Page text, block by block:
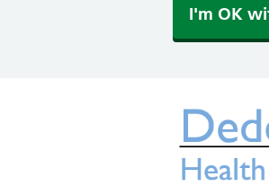
I'm OK
NHS GP